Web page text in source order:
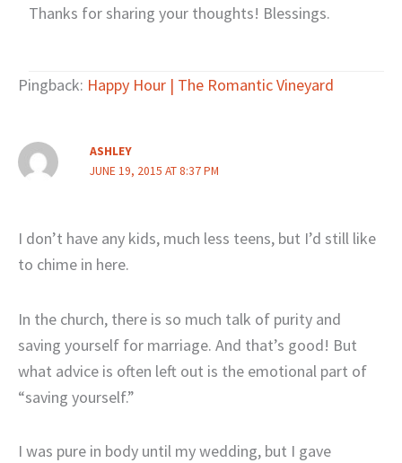
Thanks for sharing your thoughts! Blessings.
Pingback: Happy Hour | The Romantic Vineyard
ASHLEY
JUNE 19, 2015 AT 8:37 PM
I don’t have any kids, much less teens, but I’d still like
to chime in here.
In the church, there is so much talk of purity and
saving yourself for marriage. And that’s good! But
what advice is often left out is the emotional part of
“saving yourself.”
I was pure in body until my wedding, but I gave